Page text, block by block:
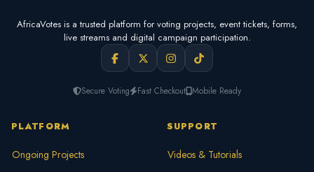
AfricaVotes is a trusted platform for voting projects, event tickets, forms,
live streams and digital campaign participation.
Secure Voting Fast Checkout Mobile Ready
PLATFORM
Ongoing Projects
SUPPORT
Videos & Tutorials